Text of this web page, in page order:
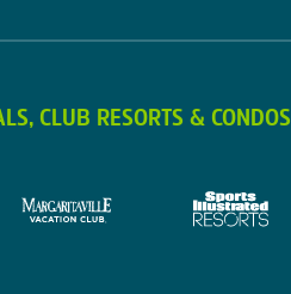
CLUB RESORTS & CONDOS